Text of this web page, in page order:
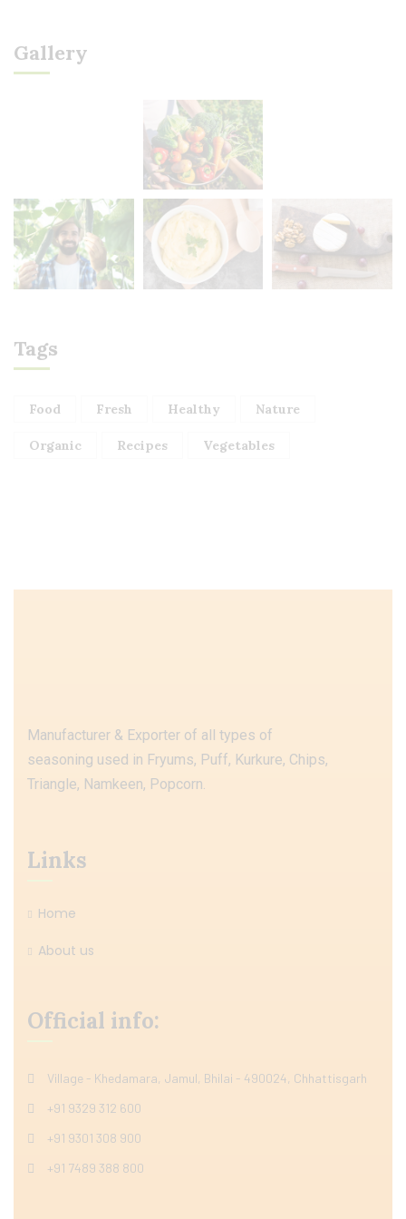
Gallery
Tags
Food Fresh Healthy Nature
Organic Recipes Vegetables
Manufacturer & Exporter of all types of
seasoning used in Fryums, Puff, Kurkure, Chips,
Triangle, Namkeen, Popcorn.
Links
Home
About us
Official info:
Village - Khedamara, Jamul, Bhilai - 490024, Chhattisgarh
+91 9329 312 600
+91 9301 308 900
+91 7489 388 800